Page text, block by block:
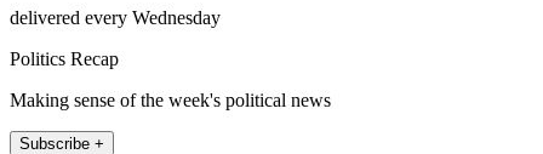
delivered every Wednesday
Politics Recap
Making sense of the week's political news
Subscribe +